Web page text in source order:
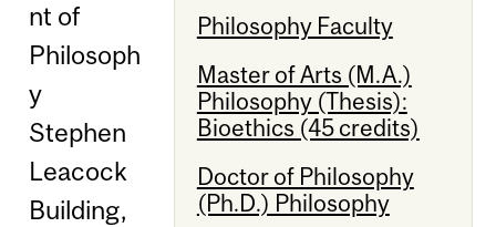
Philosophy Faculty
Master of Arts (M.A.)
Philosophy (Thesis):
Bioethics (45 credits)
Doctor of Philosophy
(Ph.D.) Philosophy
nt of
Philosoph
y
Stephen
Leacock
Building,